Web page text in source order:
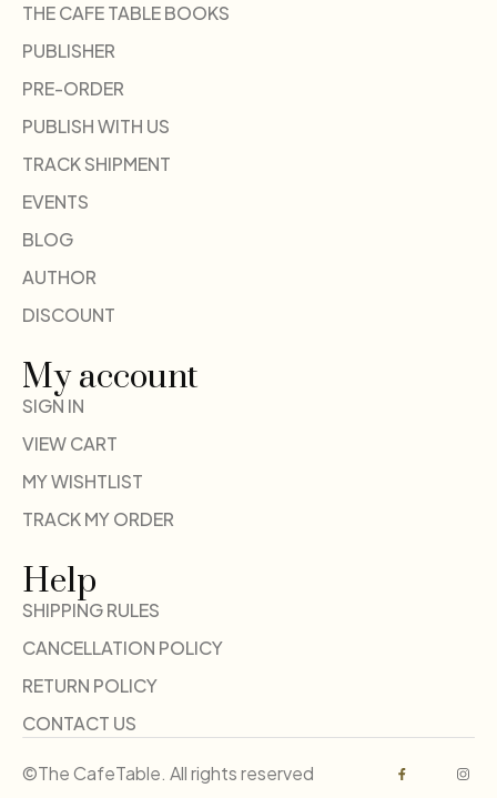
THE CAFE TABLE BOOKS
PUBLISHER
PRE-ORDER
PUBLISH WITH US
TRACK SHIPMENT
EVENTS
BLOG
AUTHOR
DISCOUNT
My account
SIGN IN
VIEW CART
MY WISHTLIST
TRACK MY ORDER
Help
SHIPPING RULES
CANCELLATION POLICY
RETURN POLICY
CONTACT US
©The CafeTable. All rights reserved